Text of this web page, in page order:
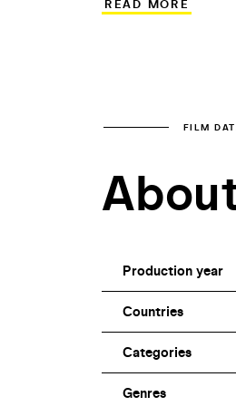
atmosphere. It
READ MORE
FILM
Production year
Countries
Categories
Genres